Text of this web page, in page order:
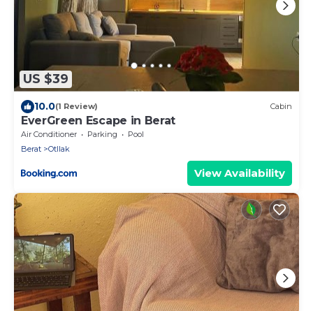
US $39
10.0(1 Review) Cabin
EverGreen Escape in Berat
Air Conditioner Parking
Pool
Berat
Otllak
View Availability